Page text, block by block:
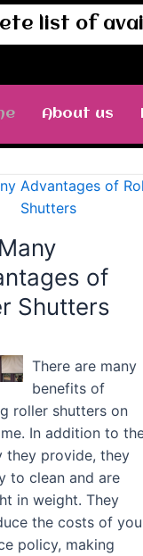
list of
About us
of
Shutters
There are many
benefits of
roller shutters on
In addition to
they provide, they
to clean and are
in weight. They
the costs of
policy, making